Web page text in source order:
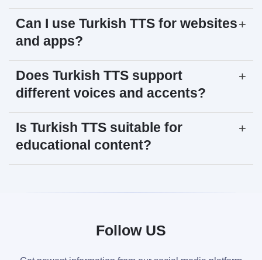
Can I use Turkish TTS for websites
and apps?
+
Does Turkish TTS support
different voices and accents?
+
Is Turkish TTS suitable for
educational content?
+
Follow US